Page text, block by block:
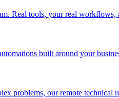
Real tools, your real workflows,
built around your
problems, our remote